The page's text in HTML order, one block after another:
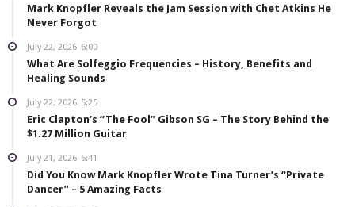
Mark Knopfler Reveals the Jam Session with Chet Atkins He
Never Forgot
July 22, 2026 6:00
What Are Solfeggio Frequencies – History, Benefits and
Healing Sounds
July 22, 2026 5:25
Eric Clapton’s “The Fool” Gibson SG – The Story Behind the
$1.27 Million Guitar
July 21, 2026 6:41
Did You Know Mark Knopfler Wrote Tina Turner’s “Private
Dancer” – 5 Amazing Facts